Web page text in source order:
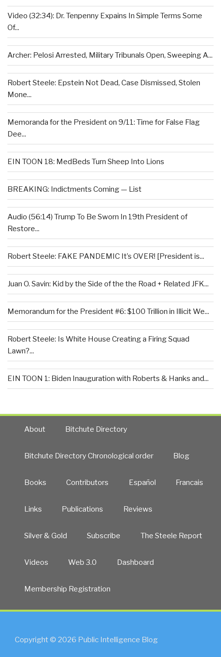
Video (32:34): Dr. Tenpenny Expains In Simple Terms Some
Of...
Archer: Pelosi Arrested, Military Tribunals Open, Sweeping A...
Robert Steele: Epstein Not Dead, Case Dismissed, Stolen
Mone...
Memoranda for the President on 9/11: Time for False Flag
Dee...
EIN TOON 18: MedBeds Turn Sheep Into Lions
BREAKING: Indictments Coming — List
Audio (56:14) Trump To Be Sworn In 19th President of
Restore...
Robert Steele: FAKE PANDEMIC It’s OVER! [President is...
Juan O. Savin: Kid by the Side of the the Road + Related JFK...
Memorandum for the President #6: $100 Trillion in Illicit We...
Robert Steele: Is White House Creating a Firing Squad
Lawn?...
EIN TOON 1: Biden Inauguration with Roberts & Hanks and...
About Bitchute Directory
Bitchute Directory Chronological order Blog
Books Contributors Español Francais
Links Publications Reviews
Silver & Gold Subscribe The Steele Report
Videos Web 3.0 Dashboard
Membership Registration
Copyright © 2026 Public Intelligence Blog